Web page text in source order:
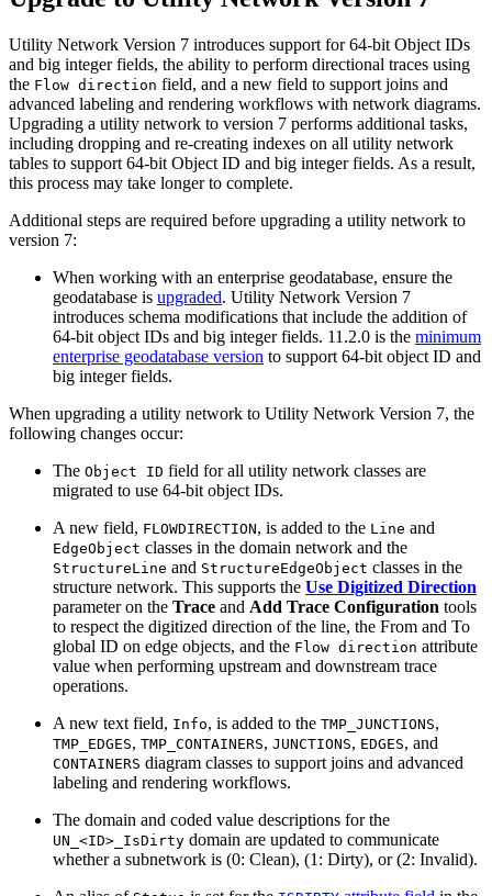
Utility Network Version 7 introduces support for 64-bit Object IDs
and big integer fields, the ability to perform directional traces using
the Flow direction field, and a new field to support joins and
advanced labeling and rendering workflows with network diagrams.
Upgrading a utility network to version 7 performs additional tasks,
including dropping and re-creating indexes on all utility network
tables to support 64-bit Object ID and big integer fields. As a result,
this process may take longer to complete.
Additional steps are required before upgrading a utility network to
version 7:
When working with an enterprise geodatabase, ensure the
geodatabase is upgraded. Utility Network Version 7
introduces schema modifications that include the addition of
64-bit object IDs and big integer fields. 11.2.0 is the minimum
enterprise geodatabase version to support 64-bit object ID and
big integer fields.
When upgrading a utility network to Utility Network Version 7, the
following changes occur:
The Object ID field for all utility network classes are
migrated to use 64-bit object IDs.
A new field, FLOWDIRECTION, is added to the Line and
EdgeObject classes in the domain network and the
StructureLine and StructureEdgeObject classes in the
structure network. This supports the Use Digitized Direction
parameter on the Trace and Add Trace Configuration tools
to respect the digitized direction of the line, the From and To
global ID on edge objects, and the Flow direction attribute
value when performing upstream and downstream trace
operations.
A new text field, Info, is added to the TMP_JUNCTIONS,
TMP_EDGES, TMP_CONTAINERS, JUNCTIONS, EDGES, and
CONTAINERS diagram classes to support joins and advanced
labeling and rendering workflows.
The domain and coded value descriptions for the
UN_<ID>_IsDirty domain are updated to communicate
whether a subnetwork is (0: Clean), (1: Dirty), or (2: Invalid).